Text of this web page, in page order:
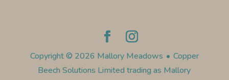
Copyright © 2026 Mallory Meadows • Copper
Beech Solutions Limited trading as Mallory